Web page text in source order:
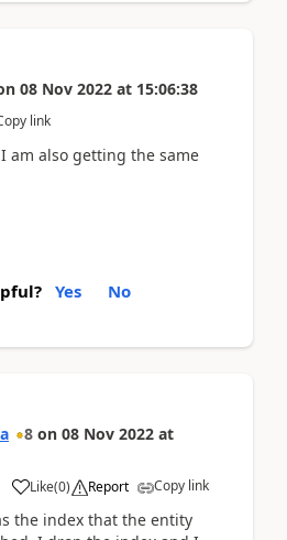
08 Nov 2022 at 15:06:38
link
am also getting the same
Yes No
8 on 08 Nov 2022 at
Like(0) Report Copy link
the index that the entity